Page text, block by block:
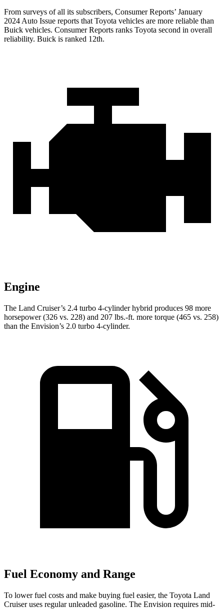
From surveys of all its subscribers, Consumer Reports’ January
2024 Auto Issue reports that Toyota vehicles are more reliable than
Buick vehicles. Consumer Reports ranks Toyota second in overall
reliability. Buick is ranked 12th.
Engine
The Land Cruiser’s 2.4 turbo 4-cylinder hybrid produces 98 more
horsepower (326 vs. 228) and 207 lbs.-ft. more torque (465 vs. 258)
than the Envision’s 2.0 turbo 4-cylinder.
Fuel Economy and Range
To lower fuel costs and make buying fuel easier, the Toyota Land
Cruiser uses regular unleaded gasoline. The Envision requires mid-